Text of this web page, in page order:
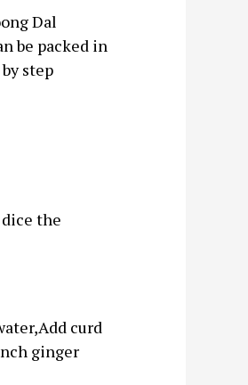
Dal
be packed in
step
the
curd
ginger